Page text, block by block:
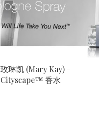
玫琳凯 (Mary Kay) -
Cityscape™ 香水